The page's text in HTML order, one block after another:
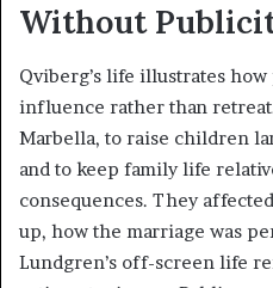
Without
Qviberg’s life illustrates
influence rather than
Marbella, to raise children
and to keep family life
consequences. They
up, how the marriage was
Lundgren’s off-screen life